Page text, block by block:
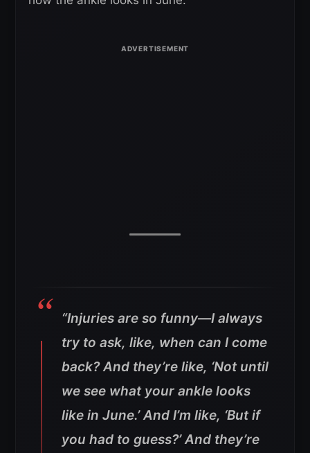
“Injuries are so funny—I always
try to ask, like, when can I come
back? And they’re like, ‘Not until
we see what your ankle looks
like in June.’ And I’m like, ‘But if
you had to guess?’ And they’re